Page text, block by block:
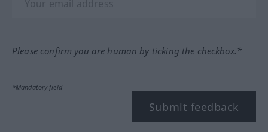
Please confirm you are human by ticking the checkbox.*
*Mandatory field
Submit feedback